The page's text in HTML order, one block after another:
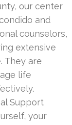
our center
and
counselors,
extensive
They are
life
Support
your